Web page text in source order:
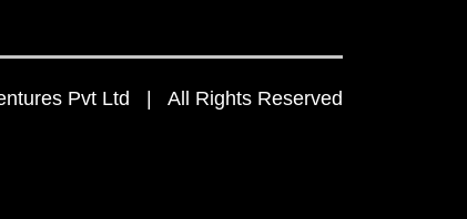
Pvt Ltd | All Rights Reserved